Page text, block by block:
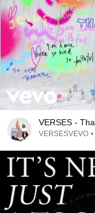
VERSES -
VERSESVEVO •